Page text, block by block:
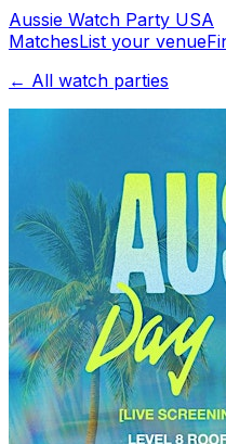
Aussie Watch Party USA
MatchesList your venue
← All watch parties